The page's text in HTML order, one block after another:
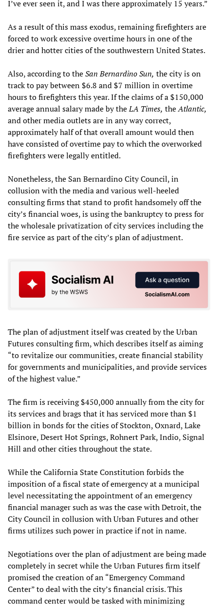
I’ve ever seen it, and I was there approximately 15 years.”
As a result of this mass exodus, remaining firefighters are
forced to work excessive overtime hours in one of the
drier and hotter cities of the southwestern United States.
Also, according to theSan Bernardino Sun, the city is on
track to pay between $6.8 and $7 million in overtime
hours to firefighters this year. If the claims of a $150,000
average annual salary made by theLA Times, theAtlantic,
and other media outlets are in any way correct,
approximately half of that overall amount would then
have consisted of overtime pay to which the overworked
firefighters were legally entitled.
Nonetheless, the San Bernardino City Council, in
collusion with the media and various well-heeled
consulting firms that stand to profit handsomely off the
city’s financial woes, is using the bankruptcy to press for
the wholesale privatization of city services including the
fire service as part of the city’s plan of adjustment.
The plan of adjustment itself was created by the Urban
Futures consulting firm, which describes itself as aiming
“to revitalize our communities, create financial stability
for governments and municipalities, and provide services
of the highest value.”
The firm is receiving $450,000 annually from the city for
its services and brags that it has serviced more than $1
billion in bonds for the cities of Stockton, Oxnard, Lake
Elsinore, Desert Hot Springs, Rohnert Park, Indio, Signal
Hill and other cities throughout the state.
While the California State Constitution forbids the
imposition of a fiscal state of emergency at a municipal
level necessitating the appointment of an emergency
financial manager such as was the case with Detroit, the
City Council in collusion with Urban Futures and other
firms utilizes such power in practice if not in name.
Negotiations over the plan of adjustment are being made
completely in secret while the Urban Futures firm itself
promised the creation of an “Emergency Command
Center” to deal with the city’s financial crisis. This
command center would be tasked with minimizing